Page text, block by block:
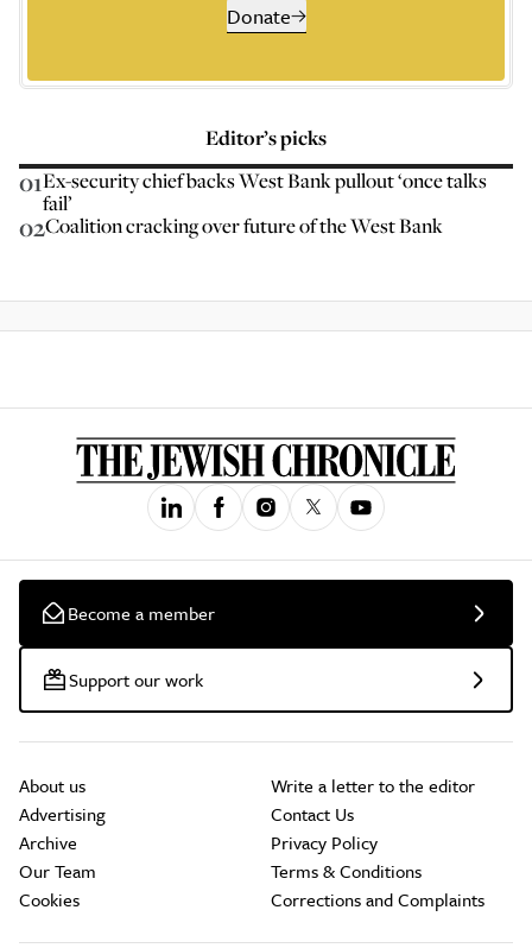
Donate
Editor’s picks
01Ex-security chief backs West Bank pullout ‘once talks
fail’
02Coalition cracking over future of the West Bank
Become a member
Support our work
About us
Advertising
Archive
Our Team
Cookies
Write a letter to the editor
Contact Us
Privacy Policy
Terms & Conditions
Corrections and Complaints